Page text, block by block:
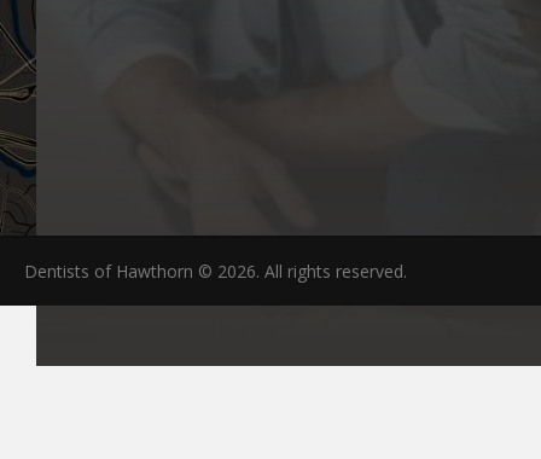
Dentists of Hawthorn © 2026. All rights reserved.